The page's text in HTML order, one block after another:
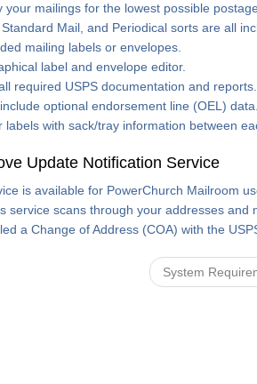
your mailings for the lowest possible
Mail, and Periodical sorts are all
mailing labels or envelopes.
label and envelope editor.
required USPS documentation and reports.
optional endorsement line (OEL)
labels with sack/tray information between
Update Notification Service
is available for PowerChurch Mailroom
service scans through your addresses and
a Change of Address (COA) with the
System